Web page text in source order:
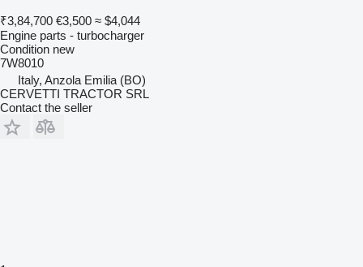
₹3,84,700 €3,500 ≈ $4,044
Engine parts - turbocharger
Condition new
7W8010
Italy, Anzola Emilia (BO)
CERVETTI TRACTOR SRL
Contact the seller